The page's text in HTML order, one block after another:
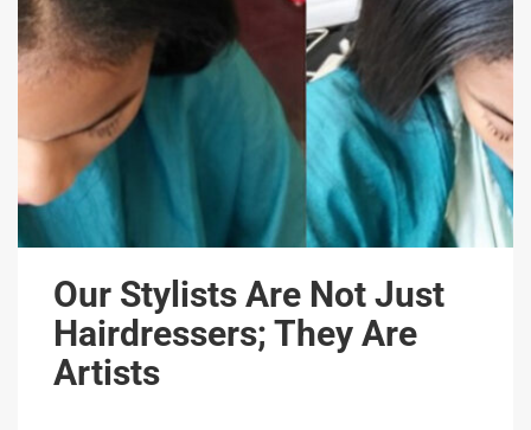
Our Stylists Are Not Just
Hairdressers; They Are
Artists